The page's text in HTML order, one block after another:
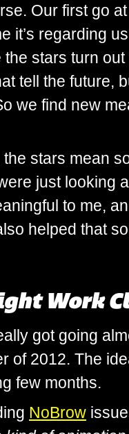
Our first go
it’s regarding
stars turn
tell the future,
we find new
stars mean
just looking
to me,
helped that
Work
got going
of 2012. The
few months.
NoBrow